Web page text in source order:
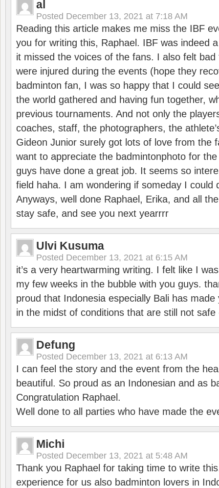
al
Posted December 13, 2021 at 7:18 AM
Reading this article makes me miss the IBF
you for writing this, Raphael. IBF was indeed
it missed the voices of the fans. I also felt
were injured during the events (hope they
badminton fan, I was so happy that I could
the world gathered and having fun together,
previous tournaments. And not only the
coaches, staff, the photographers, the
Gideon Junior surely got lots of love from the
want to appreciate the badmintonphoto for
guys have done a great job. It seems so
field haha. I am wondering if someday I could
Anyways, well done Raphael, Erika, and all
stay safe, and see you next yearrrr
Ulvi Kusuma
Posted December 13, 2021 at 6:15 AM
it’s a very heartwarming writing. I felt like I
my few weeks in the bubble with you guys.
proud that Indonesia especially Bali has
in the midst of conditions that are still not
Defung
Posted December 13, 2021 at 6:13 AM
I can feel the story and the event from the
beautiful. So proud as an Indonesian and as
Congratulation Raphael.
Well done to all parties who have made the
Michi
Posted December 13, 2021 at 5:48 AM
Thank you Raphael for taking time to write
experience for us also badminton lovers in